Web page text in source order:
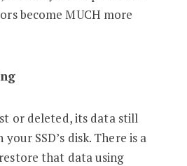
become MUCH more
or deleted, its data still
SSD’s disk. There is a
that data using